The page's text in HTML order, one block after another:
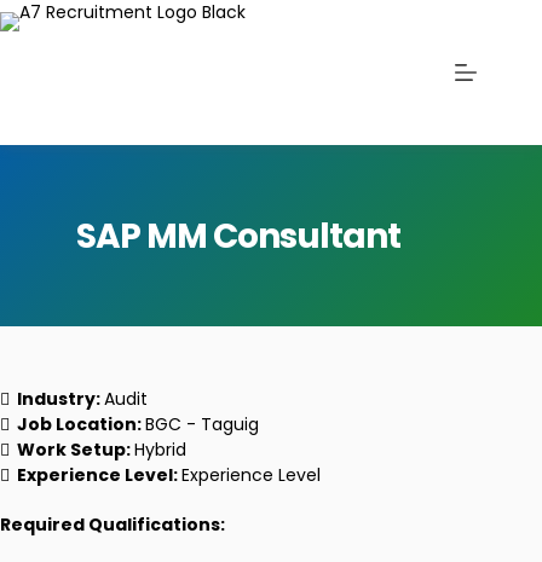
SAP MM Consultant
Industry:Audit
Job Location:BGC - Taguig
Work Setup:Hybrid
Experience Level:Experience Level
Required Qualifications: